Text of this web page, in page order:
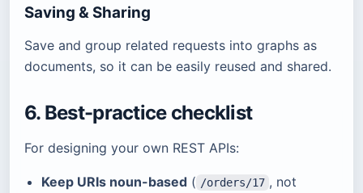
Saving & Sharing
Save and group related requests into graphs as
documents, so it can be easily reused and shared.
6. Best-practice checklist
For designing your own REST APIs:
Keep URIs noun-based ( /orders/17 , not